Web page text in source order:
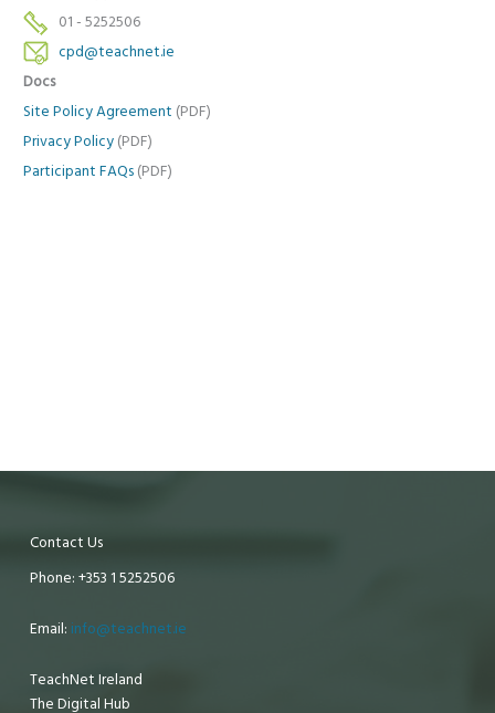
01 - 5252506
cpd@teachnet.ie
Docs
Site Policy Agreement (PDF)
Privacy Policy (PDF)
Participant FAQs (PDF)
Contact Us
Phone: +353 1 5252506
Email: info@teachnet.ie
TeachNet Ireland
The Digital Hub